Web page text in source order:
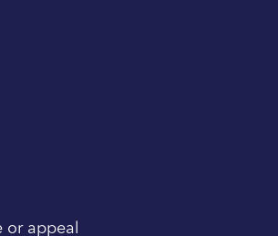
or appeal